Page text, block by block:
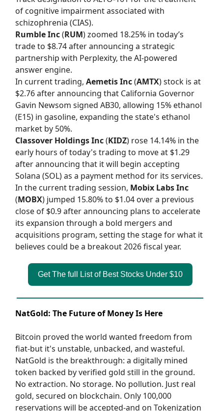
of cognitive impairment associated with
schizophrenia (CIAS).
Rumble Inc(RUM) zoomed 18.25% in today’s
trade to $8.74 after announcing a strategic
partnership with Perplexity, the AI-powered
answer engine.
In current trading, Aemetis Inc(AMTX) stock is at
$2.76 after announcing that California Governor
Gavin Newsom signed AB30, allowing 15% ethanol
(E15) in gasoline, expanding the state's ethanol
market by 50%.
Classover Holdings Inc(KIDZ) rose 14.14% in the
early hours of today's trading to move at $1.29
after announcing that it will begin accepting
Solana (SOL) as a payment method for its services.
In the current trading session, Mobix Labs Inc
(MOBX) jumped 15.80% to $1.04 over a previous
close of $0.9 after announcing plans to accelerate
its expansion through a bold mergers and
acquisitions program, setting the stage for what it
believes could be a breakout 2026 fiscal year.
Get The full List of Best Stocks Under $10
NatGold: The Future of Money Is Here
Bitcoin proved the world wanted freedom from
fiat-but it's unstable, unbacked, and wasteful.
NatGold is the breakthrough: a digitally mined
token backed by verified gold still in the ground.
No extraction. No storage. No pollution. Just real
gold, secured on blockchain. Only 100,000
reservations will be accepted-and on Tokenization